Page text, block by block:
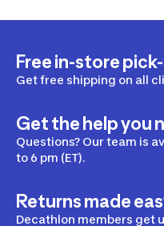
Free in-store
Get free shipping on all
Get the help you
Questions? Our team is
to 6 pm (ET).
Returns made
Decathlon members get